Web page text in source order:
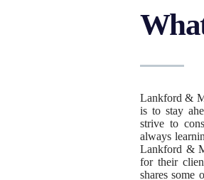
Lankford &
is to stay
strive to
always
Lankford &
for their
shares some